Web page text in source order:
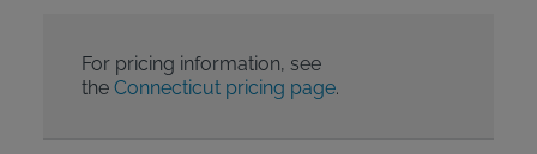
For pricing information, see
the Connecticut pricing page.